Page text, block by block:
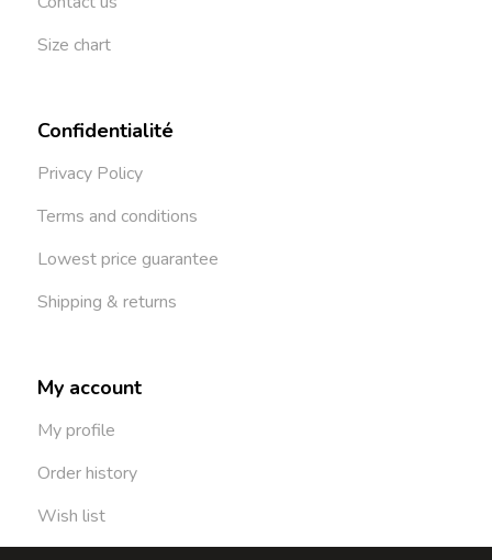
Size chart
Confidentialité
Privacy Policy
Terms and conditions
Lowest price guarantee
Shipping & returns
My account
My profile
Order history
Wish list